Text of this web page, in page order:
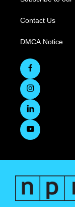
Contact Us
DMCA Notice